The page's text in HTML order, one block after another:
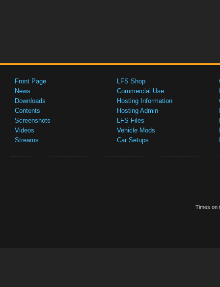
Front Page
News
Downloads
Contents
Screenshots
Videos
Streams
LFS Shop
Commercial Use
Hosting Information
Hosting Admin
LFS Files
Vehicle Mods
Car Setups
Times on